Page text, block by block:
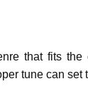
that fits
tune can